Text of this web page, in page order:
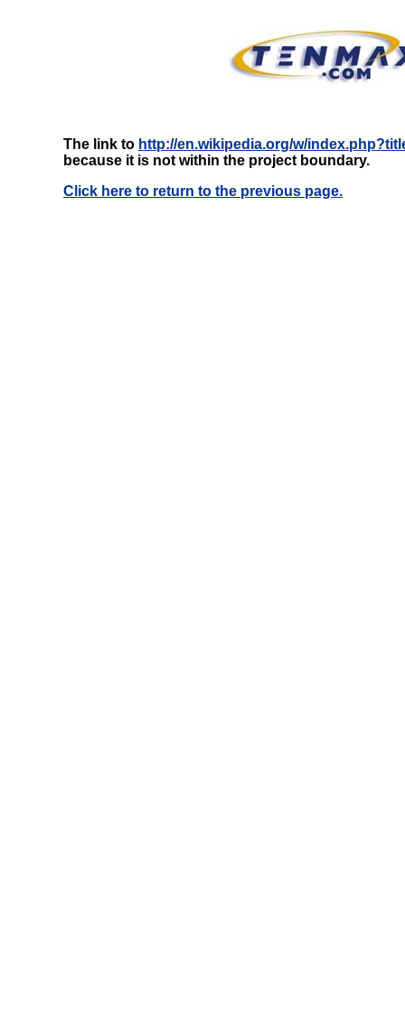
The link to http://en.wikipedia.org/w/
because it is not within the project boundary.
Click here to return to the previous page.